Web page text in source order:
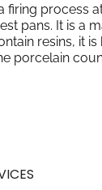
process
pans. It is a
resins, it
porcelain